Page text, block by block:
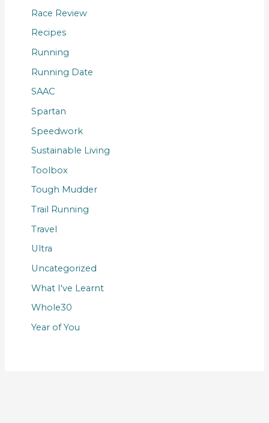
Race Review
Recipes
Running
Running Date
SAAC
Spartan
Speedwork
Sustainable Living
Toolbox
Tough Mudder
Trail Running
Travel
Ultra
Uncategorized
What I've Learnt
Whole30
Year of You